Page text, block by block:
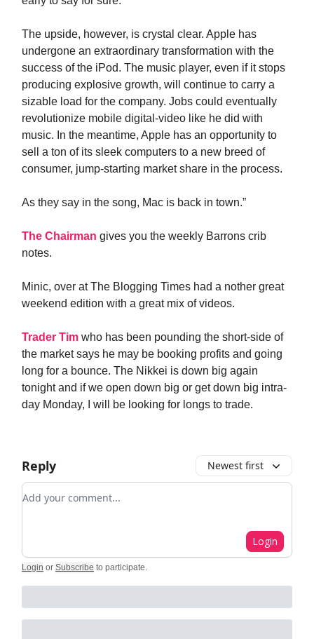
The upside, however, is crystal clear. Apple has
undergone an extraordinary transformation with the
success of the iPod. The music player, even if it stops
producing explosive growth, will continue to carry a
sizable load for the company. Jobs could eventually
revolutionize mobile digital-video like he did with
music. In the meantime, Apple has an opportunity to
sell a ton of its sleek computers to a new breed of
consumer, jump-starting market share in the process.
As they say in the song, Mac is back in town.”
The Chairman gives you the weekly Barrons crib
notes.
Minic, over at The Blogging Times had a nother great
weekend edition with a great mix of videos.
Trader Tim who has been pounding the short-side of
the market says he may be booking profits and going
long for a bounce. The Nikkei is down big again
tonight and if we open down big or get down big intra-
day Monday, I will be looking for longs to trade.
Reply Newest first
Add your comment
Login
Login or Subscribe to participate.